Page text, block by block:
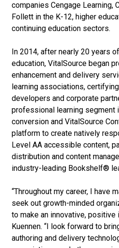
companies Cengage Learning,
Follett in the K-12, higher
continuing education sectors.
In 2014, after nearly 20 years
education, VitalSource began
enhancement and delivery
learning associations,
developers and corporate
professional learning segment
conversion and VitalSource
platform to create natively
Level AA accessible content,
distribution and content
industry-leading Bookshelf®
“Throughout my career, I have
seek out growth-minded
to make an innovative, positive
Kuennen. “I look forward to
authoring and delivery